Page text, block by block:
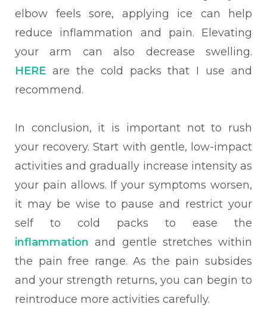
elbow feels sore, applying ice can help
reduce inflammation and pain. Elevating
your arm can also decrease swelling.
HERE are the cold packs that I use and
recommend.
In conclusion, it is important not to rush
your recovery. Start with gentle, low-impact
activities and gradually increase intensity as
your pain allows. If your symptoms worsen,
it may be wise to pause and restrict your
self to cold packs to ease the
inflammation and gentle stretches within
the pain free range. As the pain subsides
and your strength returns, you can begin to
reintroduce more activities carefully.